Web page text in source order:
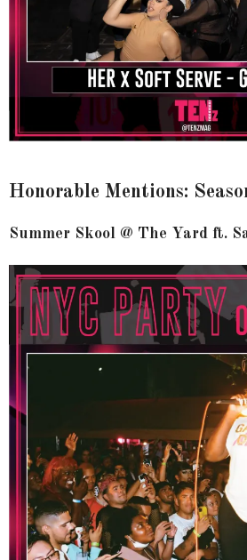
Honorable Mentions:
Summer Skool @ The Yard ft.